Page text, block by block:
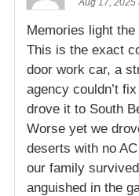
Memories light
This is the exact
door work car, a
agency couldn’t
drove it to South
Worse yet we
deserts with no
our family
anguished in the